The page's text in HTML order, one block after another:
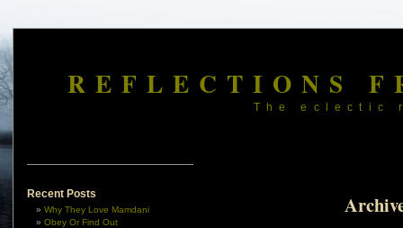
REFLECTIONS
The eclectic
Recent Posts
Why They Love Mamdani
Obey Or Find Out